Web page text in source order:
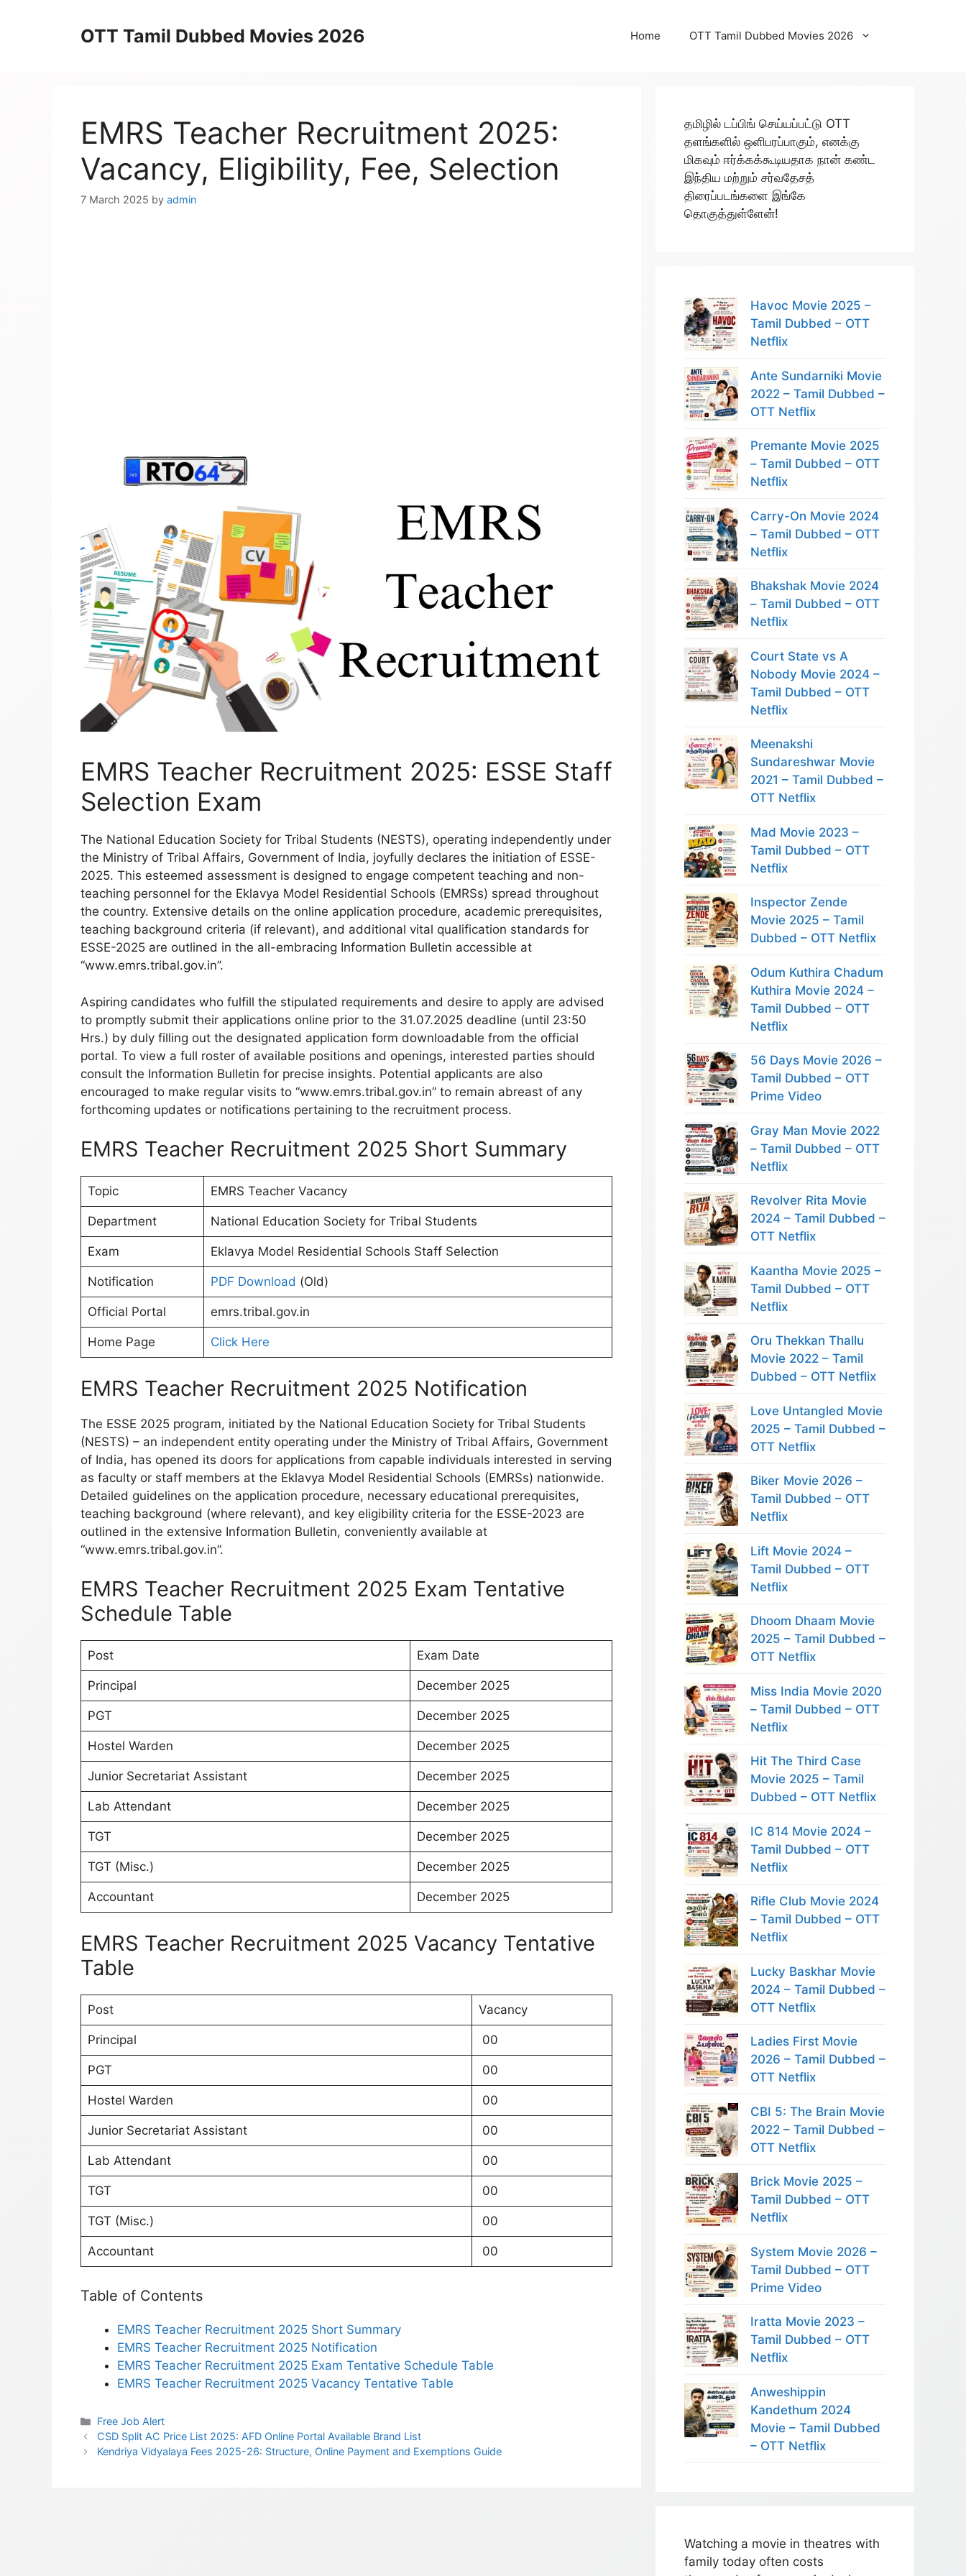
OTT Tamil Dubbed Movies 2026 Home OTT Tamil Dubbed Movies 2026
EMRS Teacher Recruitment 2025:
Vacancy, Eligibility, Fee, Selection
7 March 2025 by admin
EMRS Teacher Recruitment 2025: ESSE Staff
Selection Exam
The National Education Society for Tribal Students (NESTS), operating independently under
the Ministry of Tribal Affairs, Government of India, joyfully declares the initiation of ESSE-
2025. This esteemed assessment is designed to engage competent teaching and non-
teaching personnel for the Eklavya Model Residential Schools (EMRSs) spread throughout
the country. Extensive details on the online application procedure, academic prerequisites,
teaching background criteria (if relevant), and additional vital qualification standards for
ESSE-2025 are outlined in the all-embracing Information Bulletin accessible at
“www.emrs.tribal.gov.in”.
Aspiring candidates who fulfill the stipulated requirements and desire to apply are advised
to promptly submit their applications online prior to the 31.07.2025 deadline (until 23:50
Hrs.) by duly filling out the designated application form downloadable from the official
portal. To view a full roster of available positions and openings, interested parties should
consult the Information Bulletin for precise insights. Potential applicants are also
encouraged to make regular visits to “www.emrs.tribal.gov.in” to remain abreast of any
forthcoming updates or notifications pertaining to the recruitment process.
EMRS Teacher Recruitment 2025 Short Summary
Topic EMRS Teacher Vacancy
Department National Education Society for Tribal Students
Exam Eklavya Model Residential Schools Staff Selection
Notification PDF Download (Old)
Official Portal emrs.tribal.gov.in
Home Page Click Here
EMRS Teacher Recruitment 2025 Notification
The ESSE 2025 program, initiated by the National Education Society for Tribal Students
(NESTS) – an independent entity operating under the Ministry of Tribal Affairs, Government
of India, has opened its doors for applications from capable individuals interested in serving
as faculty or staff members at the Eklavya Model Residential Schools (EMRSs) nationwide.
Detailed guidelines on the application procedure, necessary educational prerequisites,
teaching background (where relevant), and key eligibility criteria for the ESSE-2023 are
outlined in the extensive Information Bulletin, conveniently available at
“www.emrs.tribal.gov.in”.
EMRS Teacher Recruitment 2025 Exam Tentative
Schedule Table
Post Exam Date
Principal December 2025
PGT December 2025
Hostel Warden December 2025
Junior Secretariat Assistant December 2025
Lab Attendant December 2025
TGT December 2025
TGT (Misc.) December 2025
Accountant December 2025
EMRS Teacher Recruitment 2025 Vacancy Tentative
Table
Post Vacancy
Principal 00
PGT 00
Hostel Warden 00
Junior Secretariat Assistant 00
Lab Attendant 00
TGT 00
TGT (Misc.) 00
Accountant 00
Table of Contents
EMRS Teacher Recruitment 2025 Short Summary
EMRS Teacher Recruitment 2025 Notification
EMRS Teacher Recruitment 2025 Exam Tentative Schedule Table
EMRS Teacher Recruitment 2025 Vacancy Tentative Table
Categories
Free Job Alert
CSD Split AC Price List 2025: AFD Online Portal Available Brand List
Kendriya Vidyalaya Fees 2025-26: Structure, Online Payment and Exemptions Guide
தமிழில் டப்பிங் செய்யப்பட்டு OTT
தளங்களில் ஒளிபரப்பாகும், எனக்கு
மிகவும் ஈர்க்கக்கூடியதாக நான் கண்ட
இந்திய மற்றும் சர்வதேசத்
திரைப்படங்களை இங்கே
தொகுத்துள்ளேன்!
Havoc Movie 2025 –
Tamil Dubbed – OTT
Netflix
Ante Sundarniki Movie
2022 – Tamil Dubbed –
OTT Netflix
Premante Movie 2025
– Tamil Dubbed – OTT
Netflix
Carry-On Movie 2024
– Tamil Dubbed – OTT
Netflix
Bhakshak Movie 2024
– Tamil Dubbed – OTT
Netflix
Court State vs A
Nobody Movie 2024 –
Tamil Dubbed – OTT
Netflix
Meenakshi
Sundareshwar Movie
2021 – Tamil Dubbed –
OTT Netflix
Mad Movie 2023 –
Tamil Dubbed – OTT
Netflix
Inspector Zende
Movie 2025 – Tamil
Dubbed – OTT Netflix
Odum Kuthira Chadum
Kuthira Movie 2024 –
Tamil Dubbed – OTT
Netflix
56 Days Movie 2026 –
Tamil Dubbed – OTT
Prime Video
Gray Man Movie 2022
– Tamil Dubbed – OTT
Netflix
Revolver Rita Movie
2024 – Tamil Dubbed –
OTT Netflix
Kaantha Movie 2025 –
Tamil Dubbed – OTT
Netflix
Oru Thekkan Thallu
Movie 2022 – Tamil
Dubbed – OTT Netflix
Love Untangled Movie
2025 – Tamil Dubbed –
OTT Netflix
Biker Movie 2026 –
Tamil Dubbed – OTT
Netflix
Lift Movie 2024 –
Tamil Dubbed – OTT
Netflix
Dhoom Dhaam Movie
2025 – Tamil Dubbed –
OTT Netflix
Miss India Movie 2020
– Tamil Dubbed – OTT
Netflix
Hit The Third Case
Movie 2025 – Tamil
Dubbed – OTT Netflix
IC 814 Movie 2024 –
Tamil Dubbed – OTT
Netflix
Rifle Club Movie 2024
– Tamil Dubbed – OTT
Netflix
Lucky Baskhar Movie
2024 – Tamil Dubbed –
OTT Netflix
Ladies First Movie
2026 – Tamil Dubbed –
OTT Netflix
CBI 5: The Brain Movie
2022 – Tamil Dubbed –
OTT Netflix
Brick Movie 2025 –
Tamil Dubbed – OTT
Netflix
System Movie 2026 –
Tamil Dubbed – OTT
Prime Video
Iratta Movie 2023 –
Tamil Dubbed – OTT
Netflix
Anweshippin
Kandethum 2024
Movie – Tamil Dubbed
– OTT Netflix
Watching a movie in theatres with
family today often costs